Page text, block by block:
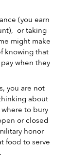
(you earn
or taking
might make
knowing that
when they
you are not
about
to bury
or closed
honor
food to serve